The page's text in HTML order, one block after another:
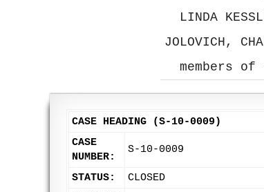
LINDA
JOLOVICH,
members
CASE HEADING (S-10-0009)
CASE
NUMBER:
S-10-0009
STATUS:
CLOSED